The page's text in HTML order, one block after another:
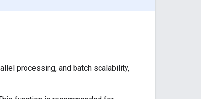
processing, and batch scalability,